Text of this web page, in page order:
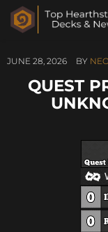
JUNE 28, 2026 BY
QUEST